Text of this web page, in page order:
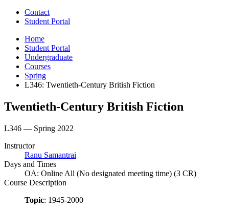
Contact
Student Portal
Home
Student Portal
Undergraduate
Courses
Spring
L346: Twentieth-Century British Fiction
Twentieth-Century British Fiction
L346 — Spring 2022
Instructor
Ranu Samantrai
Days and Times
OA: Online All (No designated meeting time) (3 CR)
Course Description
Topic: 1945-2000